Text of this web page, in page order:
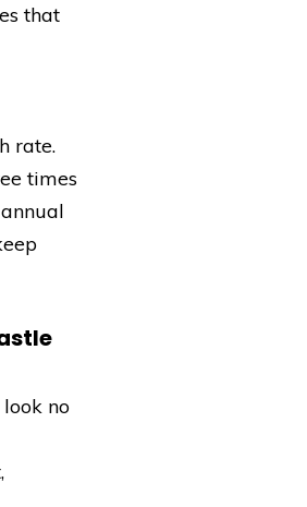
that
rate.
times
look no